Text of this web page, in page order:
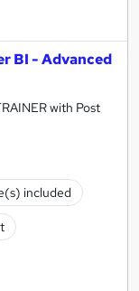
BI - Advanced
with Post
included